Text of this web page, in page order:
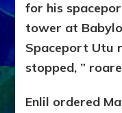
for his
tower at
Spaceport Utu
stopped, ”
Enlil ordered